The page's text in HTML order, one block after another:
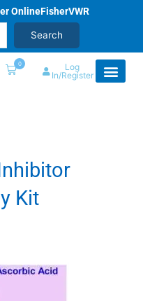
OnlineFisherVWR
Search
0
Log
In/Register
Kit